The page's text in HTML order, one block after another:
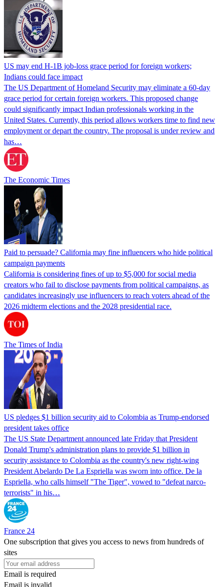
US may end H-1B job-loss grace period for foreign workers;
Indians could face impact
The US Department of Homeland Security may eliminate a 60-day
grace period for certain foreign workers. This proposed change
could significantly impact Indian professionals working in the
United States. Currently, this period allows workers time to find new
employment or depart the country. The proposal is under review and
has…
The Economic Times
Paid to persuade? California may fine influencers who hide political
campaign payments
California is considering fines of up to $5,000 for social media
creators who fail to disclose payments from political campaigns, as
candidates increasingly use influencers to reach voters ahead of the
2026 midterm elections and the 2028 presidential race.
The Times of India
US pledges $1 billion security aid to Colombia as Trump-endorsed
president takes office
The US State Department announced late Friday that President
Donald Trump's ​administration plans to provide $1 billion in
security assistance to Colombia as the country's new right-wing
President Abelardo De La Espriella was sworn into office. De la
Espriella, who calls himself "The Tiger", vowed to "defeat narco-
terrorists" in his…
France 24
One subscription that gives you access to news from hundreds of
sites
Email is required
Email is invalid